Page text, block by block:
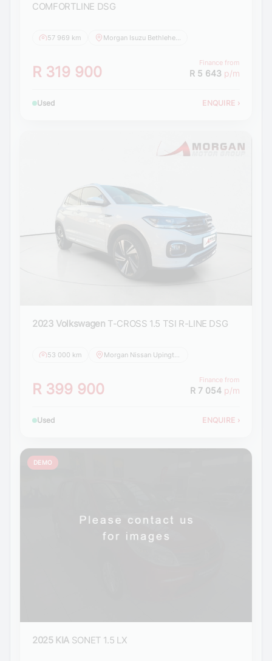
COMFORTLINE DSG
57 969 km Morgan Isuzu Bethlehem
R 319 900
Finance from
R 5 643 p/m
Used ENQUIRE ›
2023 Volkswagen T-CROSS 1.5 TSI R-LINE DSG
53 000 km Morgan Nissan Upington
R 399 900
Finance from
R 7 054 p/m
Used ENQUIRE ›
DEMO
2025 KIA SONET 1.5 LX